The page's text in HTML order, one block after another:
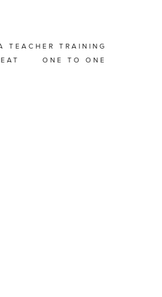
TEACHER TRAINING
ONE TO ONE